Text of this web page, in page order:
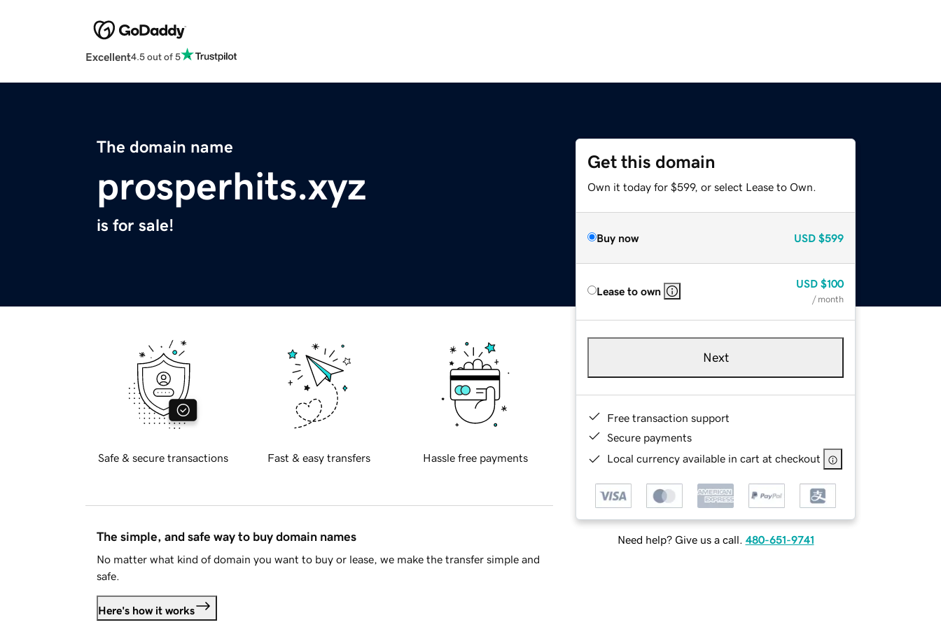
Excellent4.5 out of 5
The domain name
prosperhits.xyz
is for sale!
Get this domain
Own it today for $599, or select Lease to Own.
Buy now USD $599
Lease to own
USD $100
/ month
Next
Free transaction support
Secure payments
Local currency available in cart at checkout
Need help? Give us a call. 480-651-9741
Safe & secure transactions Fast & easy transfers Hassle free payments
The simple, and safe way to buy domain names
No matter what kind of domain you want to buy or lease, we make the transfer simple and
safe.
Here's how it works